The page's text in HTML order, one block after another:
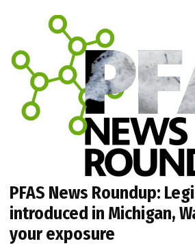
PFAS News Roundup:
introduced in Michigan,
your exposure